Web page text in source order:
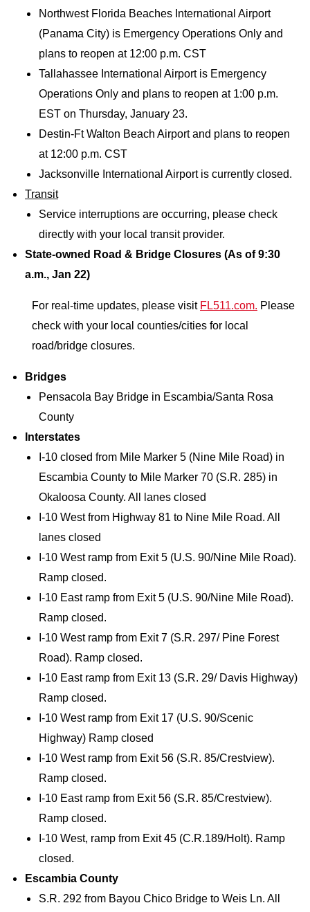
Northwest Florida Beaches International Airport
(Panama City) is Emergency Operations Only and
plans to reopen at 12:00 p.m. CST
Tallahassee International Airport is Emergency
Operations Only and plans to reopen at 1:00 p.m.
EST on Thursday, January 23.
Destin-Ft Walton Beach Airport and plans to reopen
at 12:00 p.m. CST
Jacksonville International Airport is currently closed.
Transit
Service interruptions are occurring, please check
directly with your local transit provider.
State-owned Road & Bridge Closures (As of 9:30
a.m., Jan 22)
For real-time updates, please visit FL511.com. Please
check with your local counties/cities for local
road/bridge closures.
Bridges
Pensacola Bay Bridge in Escambia/Santa Rosa
County
Interstates
I-10 closed from Mile Marker 5 (Nine Mile Road) in
Escambia County to Mile Marker 70 (S.R. 285) in
Okaloosa County. All lanes closed
I-10 West from Highway 81 to Nine Mile Road. All
lanes closed
I-10 West ramp from Exit 5 (U.S. 90/Nine Mile Road).
Ramp closed.
I-10 East ramp from Exit 5 (U.S. 90/Nine Mile Road).
Ramp closed.
I-10 West ramp from Exit 7 (S.R. 297/ Pine Forest
Road). Ramp closed.
I-10 East ramp from Exit 13 (S.R. 29/ Davis Highway)
Ramp closed.
I-10 West ramp from Exit 17 (U.S. 90/Scenic
Highway) Ramp closed
I-10 West ramp from Exit 56 (S.R. 85/Crestview).
Ramp closed.
I-10 East ramp from Exit 56 (S.R. 85/Crestview).
Ramp closed.
I-10 West, ramp from Exit 45 (C.R.189/Holt). Ramp
closed.
Escambia County
S.R. 292 from Bayou Chico Bridge to Weis Ln. All